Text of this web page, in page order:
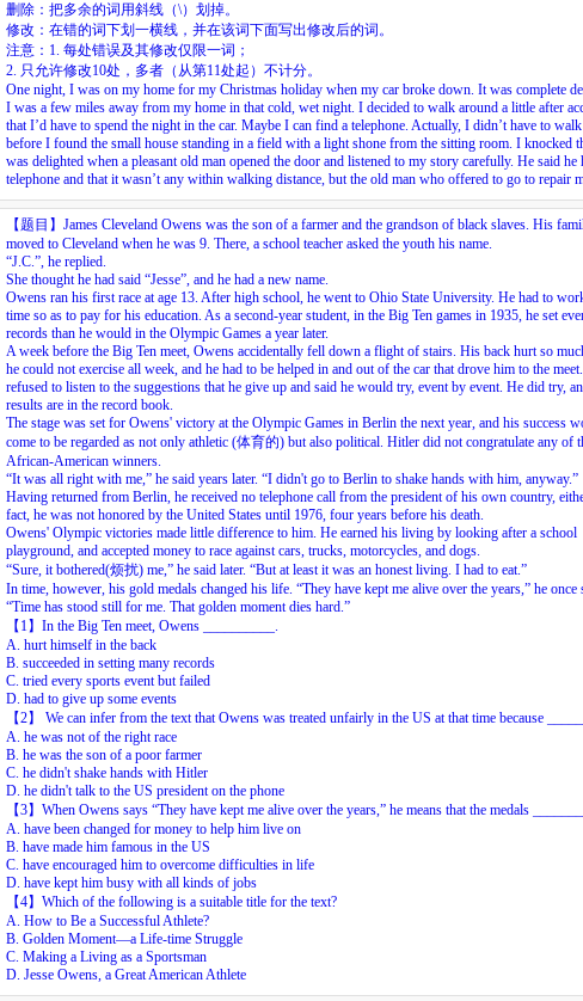
删除：把多余的词用斜线（\）划掉。
修改：在错的词下划一横线，并在该词下面写出修改后的词。
注意：1. 每处错误及其修改仅限一词；
2. 只允许修改10处，多者（从第11处起）不计分。
One night, I was on my home for my Christmas holiday when my car broke down. It was complete
I was a few miles away from my home in that cold, wet night. I decided to walk around a little after
that I’d have to spend the night in the car. Maybe I can find a telephone. Actually, I didn’t have to walk
before I found the small house standing in a field with a light shone from the sitting room. I knocked
was delighted when a pleasant old man opened the door and listened to my story carefully. He said he
telephone and that it wasn’t any within walking distance, but the old man who offered to go to repair
【题目】 James Cleveland Owens was the son of a farmer and the grandson of black slaves. His
moved to Cleveland when he was 9. There, a school teacher asked the youth his name.
“J.C.”, he replied.
She thought he had said “Jesse”, and he had a new name.
Owens ran his first race at age 13. After high school, he went to Ohio State University. He had to
time so as to pay for his education. As a second-year student, in the Big Ten games in 1935, he set
records than he would in the Olympic Games a year later.
A week before the Big Ten meet, Owens accidentally fell down a flight of stairs. His back hurt so
he could not exercise all week, and he had to be helped in and out of the car that drove him to the
refused to listen to the suggestions that he give up and said he would try, event by event. He did try,
results are in the record book.
The stage was set for Owens' victory at the Olympic Games in Berlin the next year, and his success
come to be regarded as not only athletic (体育的) but also political. Hitler did not congratulate any of
African-American winners.
“It was all right with me,” he said years later. “I didn't go to Berlin to shake hands with him, anyway.”
Having returned from Berlin, he received no telephone call from the president of his own country,
fact, he was not honored by the United States until 1976, four years before his death.
Owens' Olympic victories made little difference to him. He earned his living by looking after a school
playground, and accepted money to race against cars, trucks, motorcycles, and dogs.
“Sure, it bothered(烦扰) me,” he said later. “But at least it was an honest living. I had to eat.”
In time, however, his gold medals changed his life. “They have kept me alive over the years,” he once
“Time has stood still for me. That golden moment dies hard.”
【1】In the Big Ten meet, Owens __________.
A. hurt himself in the back
B. succeeded in setting many records
C. tried every sports event but failed
D. had to give up some events
【2】 We can infer from the text that Owens was treated unfairly in the US at that time because
A. he was not of the right race
B. he was the son of a poor farmer
C. he didn't shake hands with Hitler
D. he didn't talk to the US president on the phone
【3】When Owens says “They have kept me alive over the years,” he means that the medals
A. have been changed for money to help him live on
B. have made him famous in the US
C. have encouraged him to overcome difficulties in life
D. have kept him busy with all kinds of jobs
【4】Which of the following is a suitable title for the text?
A. How to Be a Successful Athlete?
B. Golden Moment—a Life-time Struggle
C. Making a Living as a Sportsman
D. Jesse Owens, a Great American Athlete